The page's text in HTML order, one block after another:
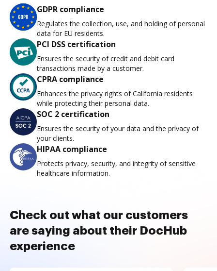
GDPR compliance
Regulates the collection, use, and holding of personal
data for EU residents.
PCI DSS certification
Ensures the security of credit and debit card
transactions made by a customer.
CPRA compliance
Enhances the privacy rights of California residents
while protecting their personal data.
SOC 2 certification
Ensures the security of your data and the privacy of
your clients.
HIPAA compliance
Protects privacy, security, and integrity of sensitive
healthcare information.
Check out what our customers
are saying about their DocHub
experience